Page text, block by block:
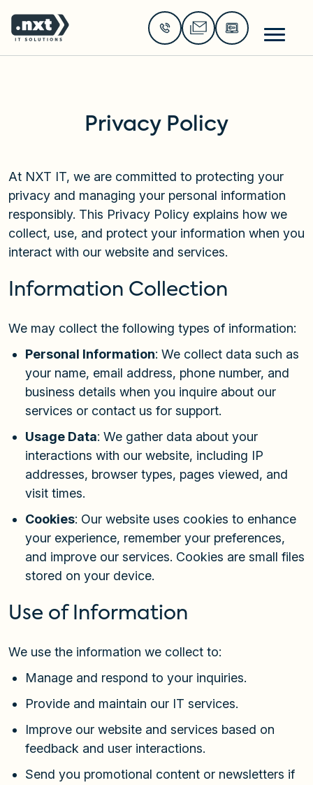
Go to the home page of the website
Privacy Policy
At NXT IT, we are committed to protecting your
privacy and managing your personal information
responsibly. This Privacy Policy explains how we
collect, use, and protect your information when you
interact with our website and services.
Information Collection
We may collect the following types of information:
Personal Information: We collect data such as
your name, email address, phone number, and
business details when you inquire about our
services or contact us for support.
Usage Data: We gather data about your
interactions with our website, including IP
addresses, browser types, pages viewed, and
visit times.
Cookies: Our website uses cookies to enhance
your experience, remember your preferences,
and improve our services. Cookies are small files
stored on your device.
Use of Information
We use the information we collect to:
Manage and respond to your inquiries.
Provide and maintain our IT services.
Improve our website and services based on
feedback and user interactions.
Send you promotional content or newsletters if